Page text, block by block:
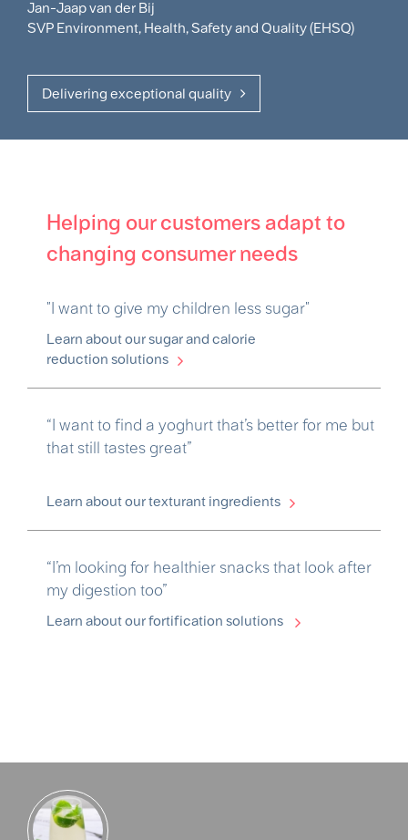
Jan-Jaap van der Bij
SVP Environment, Health, Safety and Quality (EHSQ)
Delivering exceptional quality
Helping our customers adapt to
changing consumer needs
"I want to give my children less sugar"
Learn about our sugar and calorie
reduction solutions
“I want to find a yoghurt that’s better for me but
that still tastes great”
Learn about our texturant ingredients
“I’m looking for healthier snacks that look after
my digestion too”
Learn about our fortification solutions